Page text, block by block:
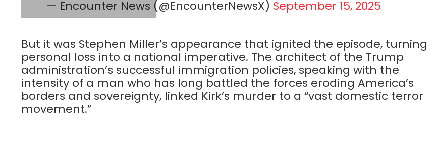
— Encounter News (@EncounterNewsX) September 15, 2025
But it was Stephen Miller’s appearance that ignited the episode, turning
personal loss into a national imperative. The architect of the Trump
administration’s successful immigration policies, speaking with the
intensity of a man who has long battled the forces eroding America’s
borders and sovereignty, linked Kirk’s murder to a “vast domestic terror
movement.”